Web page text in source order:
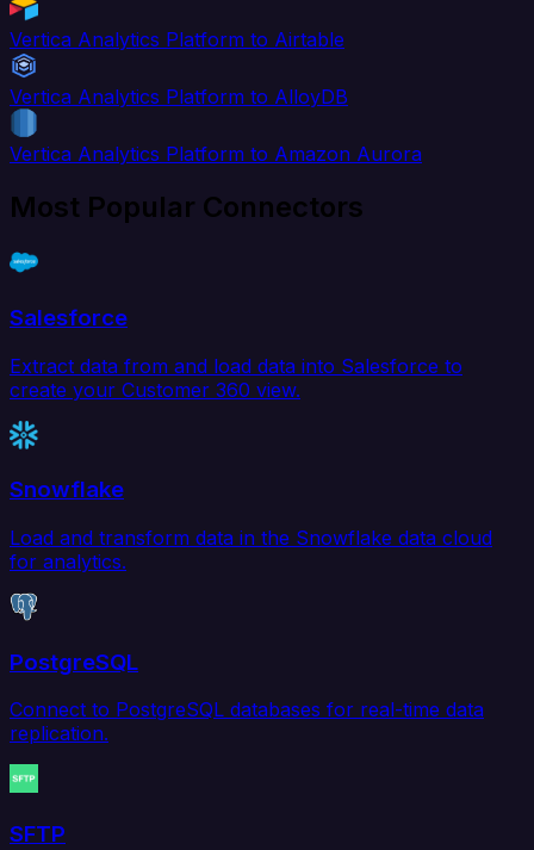
Vertica Analytics Platform to Airtable
Vertica Analytics Platform to AlloyDB
Vertica Analytics Platform to Amazon Aurora
Most Popular Connectors
Salesforce
Extract data from and load data into Salesforce to
create your Customer 360 view.
Snowflake
Load and transform data in the Snowflake data cloud
for analytics.
PostgreSQL
Connect to PostgreSQL databases for real-time data
replication.
SFTP